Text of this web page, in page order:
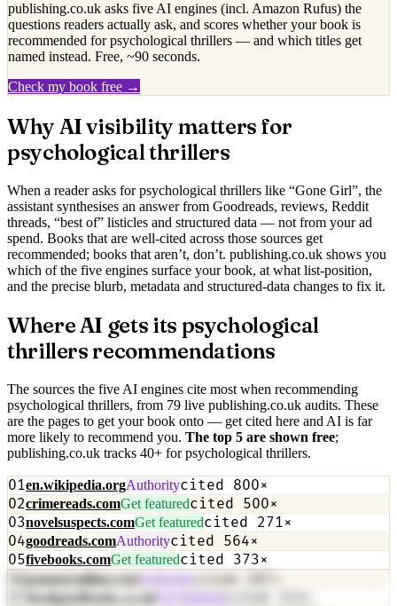
publishing.co.uk asks five AI engines (incl. Amazon Rufus) the
questions readers actually ask, and scores whether your book is
recommended forpsychological thrillers — and which titles get
named instead. Free, ~90 seconds.
Check my book free →
Why AI visibility matters for
psychological thrillers
When a reader asks forpsychological thrillers like “Gone Girl”, the
assistant synthesises an answer from Goodreads, reviews, Reddit
threads, “best of” listicles and structured data — not from your ad
spend. Books that are well-cited across those sources get
recommended; books that aren’t, don’t. publishing.co.uk shows you
which of the five engines surface your book, at what list-position,
and the precise blurb, metadata and structured-data changes to fix it.
Where AI gets its psychological
thrillersrecommendations
The sources the five AI engines cite most when recommending
psychological thrillers, from 79 live publishing.co.uk audits. These
are the pages to get your book onto — get cited here and AI is far
more likely to recommend you. The top 5 are shown free;
publishing.co.uk tracks 40+ forpsychological thrillers.
01en.wikipedia.orgAuthoritycited 800×
02crimereads.comGet featuredcited 500×
03novelsuspects.comGet featuredcited 271×
04goodreads.comAuthoritycited 564×
05fivebooks.comGet featuredcited 373×
06panmacmillan.comAuthority cited
deadgoodbooks.co.uk